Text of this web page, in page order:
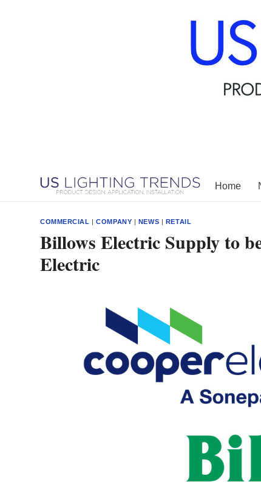
Home
COMMERCIAL |COMPANY | NEWS | RETAIL
Billows Electric Supply to
Electric